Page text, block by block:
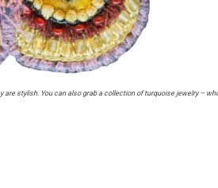
stylish. You can also grab a collection of turquoise jewelry –